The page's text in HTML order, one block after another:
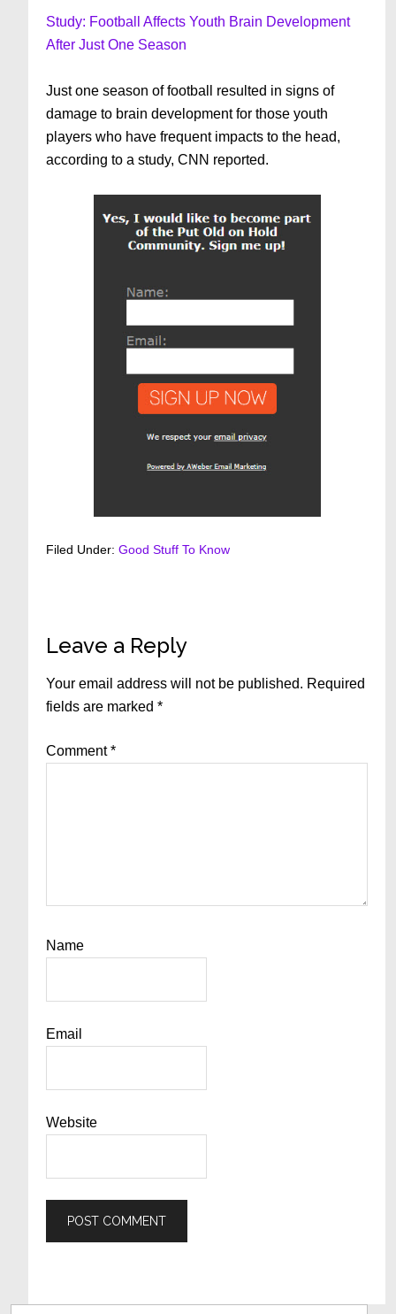
Study: Football Affects Youth Brain Development
After Just One Season
Just one season of football resulted in signs of
damage to brain development for those youth
players who have frequent impacts to the head,
according to a study, CNN reported.
Filed Under:Good Stuff To Know
Reader
Interactions
Leave a Reply
Your email address will not be published. Required
fields are marked*
Comment*
Name
Email
Website